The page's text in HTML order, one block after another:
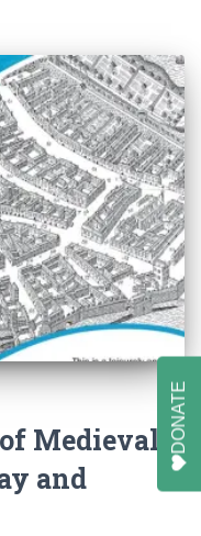
Medieval
and
DONATE